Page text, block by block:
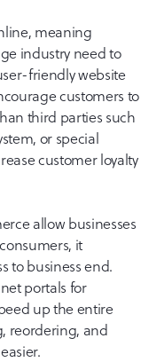
meaning
industry need to
friendly website
customers to
third parties such
or special
customer loyalty
allow businesses
it
to business end.
portals for
up the entire
reordering, and